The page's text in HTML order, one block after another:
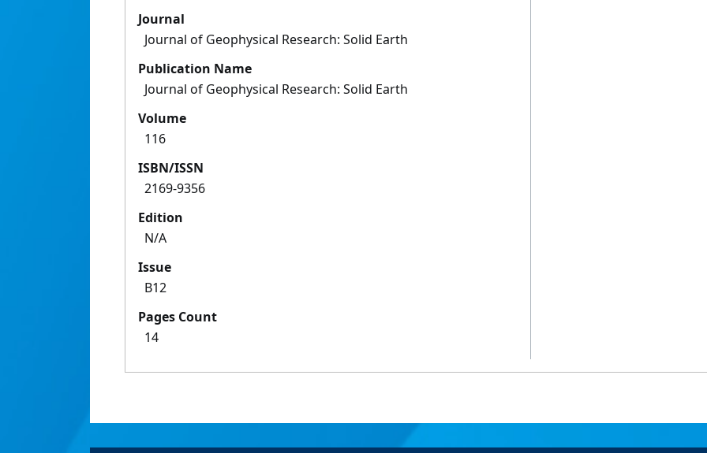
Journal
Journal of Geophysical Research: Solid Earth
Publication Name
Journal of Geophysical Research: Solid Earth
Volume
116
ISBN/ISSN
2169-9356
Edition
N/A
Issue
B12
Pages Count
14